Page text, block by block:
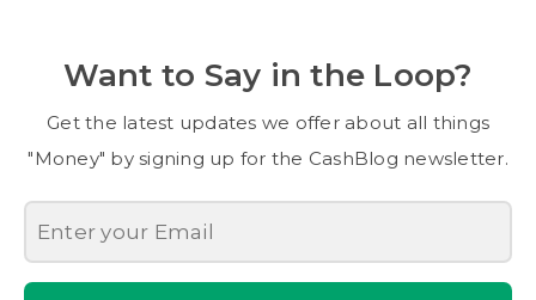
Want to Say in the Loop?
Get the latest updates we offer about all things
"Money" by signing up for the CashBlog newsletter.